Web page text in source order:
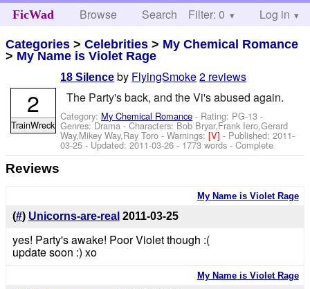
FicWad Browse Search Help
Filter: 0 Log in
Categories >Celebrities > My Chemical Romance
> My Name is Violet Rage
18 Silence by FlyingSmoke2 reviews
The Party's back, and the Vi's abused again.
Category: My Chemical Romance - Rating: PG-13 -
Genres: Drama -Characters: Bob Bryar,Frank Iero,Gerard
Way,Mikey Way,Ray Toro -Warnings:[V]- Published:2011-
03-25 - Updated:2011-03-26 - 1773 words - Complete
2
TrainWreck
Reviews
My Name is Violet Rage
(#) Unicorns-are-real 2011-03-25
yes! Party's awake! Poor Violet though :(
update soon :) xo
My Name is Violet Rage